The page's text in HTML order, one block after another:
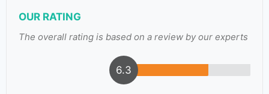
OUR RATING
The overall rating is based on a review by our experts
6.3